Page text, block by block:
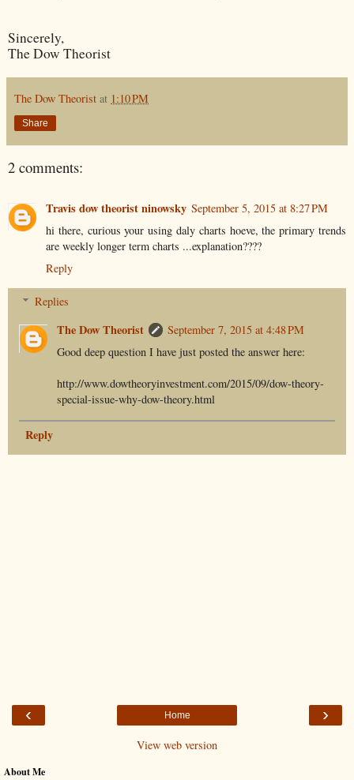
Sincerely,
The Dow Theorist
The Dow Theorist at 1:10 PM
Share
2 comments:
Travis dow theorist ninowsky September 5, 2015 at 8:27 PM
hi there, curious your using daly charts hoeve, the primary trends
are weekly longer term charts ...explanation????
Reply
Replies
The Dow Theorist
September 7, 2015 at 4:48 PM
Good deep question I have just posted the answer here:
http://www.dowtheoryinvestment.com/2015/09/dow-theory-
special-issue-why-dow-theory.html
Reply
‹ ›
Home
View web version
About Me